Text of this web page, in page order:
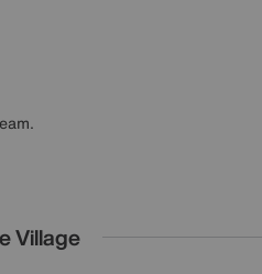
Village